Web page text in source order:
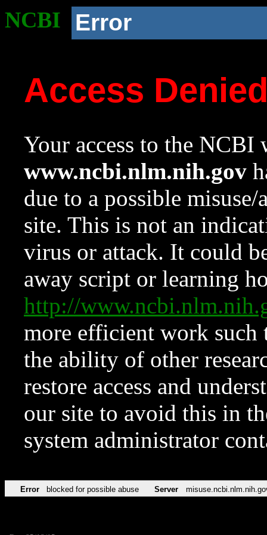
NCBI Error
Access
Your access to the NCBI
www.ncbi.nlm.nih.gov
due to a possible
site. This is not an
virus or attack. It could
away script or learning
http://
more efficient work such
the ability of other
restore access and
our site to avoid this in
system administrator
Error blocked for possible abuse Server